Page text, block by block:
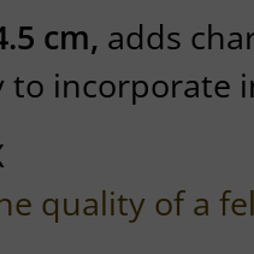
cm, adds
to incorporate
quality of a